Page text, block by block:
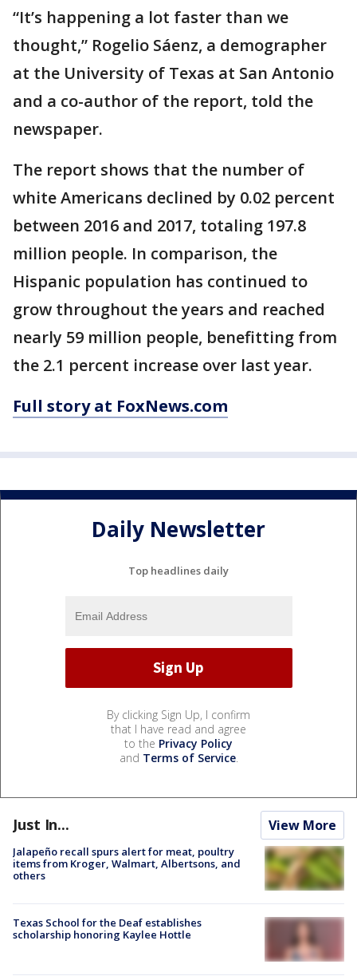
“It’s happening a lot faster than we
thought,” Rogelio Sáenz, a demographer
at the University of Texas at San Antonio
and a co-author of the report, told the
newspaper.
The report shows that the number of
white Americans declined by 0.02 percent
between 2016 and 2017, totaling 197.8
million people. In comparison, the
Hispanic population has continued to
grow throughout the years and reached
nearly 59 million people, benefitting from
the 2.1 percent increase over last year.
Full story at FoxNews.com
Daily Newsletter
Top headlines daily
By clicking Sign Up, I confirm
that I have read and agree
to the Privacy Policy
and Terms of Service.
Just In... View More
Jalapeño recall spurs alert for meat, poultry
items from Kroger, Walmart, Albertsons, and
others
Texas School for the Deaf establishes
scholarship honoring Kaylee Hottle